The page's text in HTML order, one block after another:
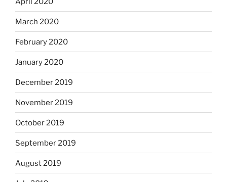
March 2020
February 2020
January 2020
December 2019
November 2019
October 2019
September 2019
August 2019